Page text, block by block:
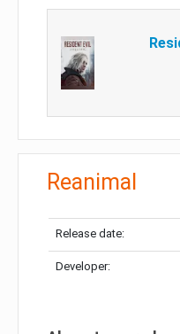
Reanimal
Release date:
Developer: